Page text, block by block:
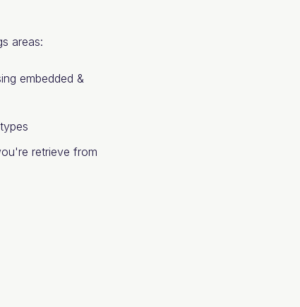
areas:
embedded &
retrieve from